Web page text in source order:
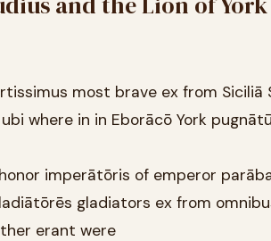
most brave ex from Siciliā
where in in Eborācō York
imperātōris of emperor
gladiators ex from
erant were